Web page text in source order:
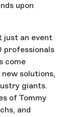
upon
just an event
professionals
come
solutions,
giants.
of Tommy
and